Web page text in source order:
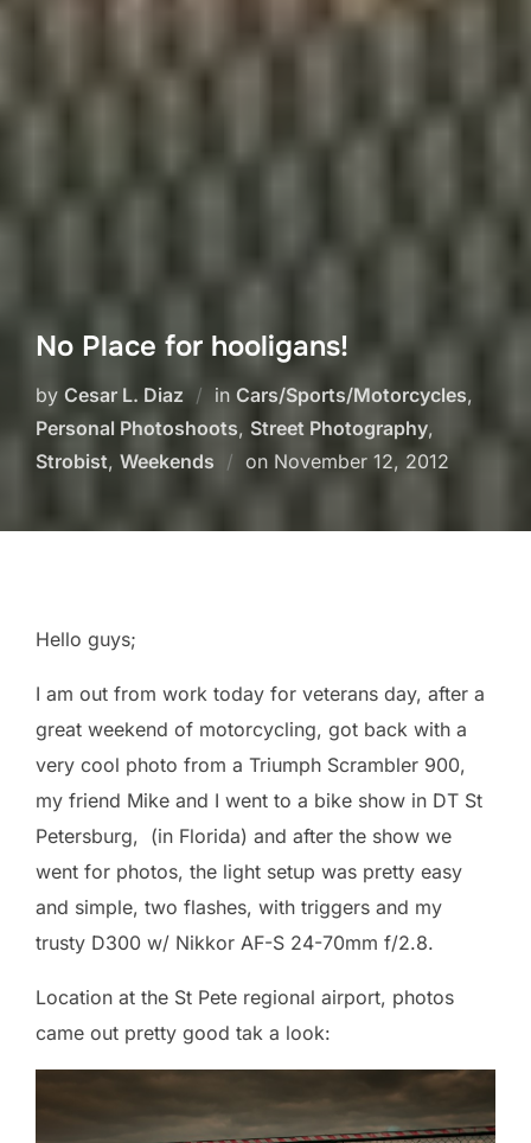
No Place for hooligans!
by Cesar L. Diaz in Cars/Sports/Motorcycles,
Personal Photoshoots, Street Photography,
Strobist, Weekends on Posted
November 12, 2012
Hello guys;
I am out from work today for veterans day, after a
great weekend of motorcycling, got back with a
very cool photo from a Triumph Scrambler 900,
my friend Mike and I went to a bike show in DT St
Petersburg, (in Florida) and after the show we
went for photos, the light setup was pretty easy
and simple, two flashes, with triggers and my
trusty D300 w/ Nikkor AF-S 24-70mm f/2.8.
Location at the St Pete regional airport, photos
came out pretty good tak a look: